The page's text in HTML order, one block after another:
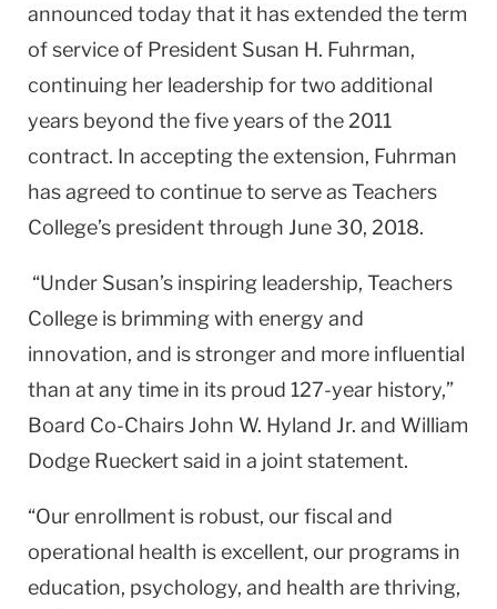
announced today that it has extended the term
of service of President Susan H. Fuhrman,
continuing her leadership for two additional
years beyond the five years of the 2011
contract. In accepting the extension, Fuhrman
has agreed to continue to serve as Teachers
College’s president through June 30, 2018.
“Under Susan’s inspiring leadership, Teachers
College is brimming with energy and
innovation, and is stronger and more influential
than at any time in its proud 127-year history,”
Board Co-Chairs John W. Hyland Jr. and William
Dodge Rueckert said in a joint statement.
“Our enrollment is robust, our fiscal and
operational health is excellent, our programs in
education, psychology, and health are thriving,